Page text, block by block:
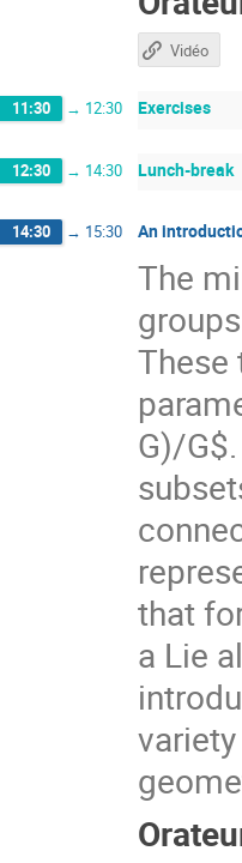
Vidéo
11:30 → 12:30 Exercises
12:30 → 14:30 Lunch-break
14:30 → 15:30 An
The
These
G)/
that
a Lie